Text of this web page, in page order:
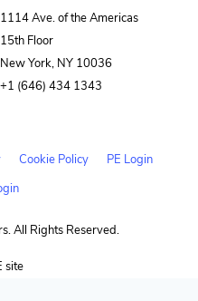
1114 Ave. of the Americas
15th Floor
New York, NY 10036
+1 (646) 434 1343
Cookie Policy
PE Login
All Rights Reserved.
site(opens